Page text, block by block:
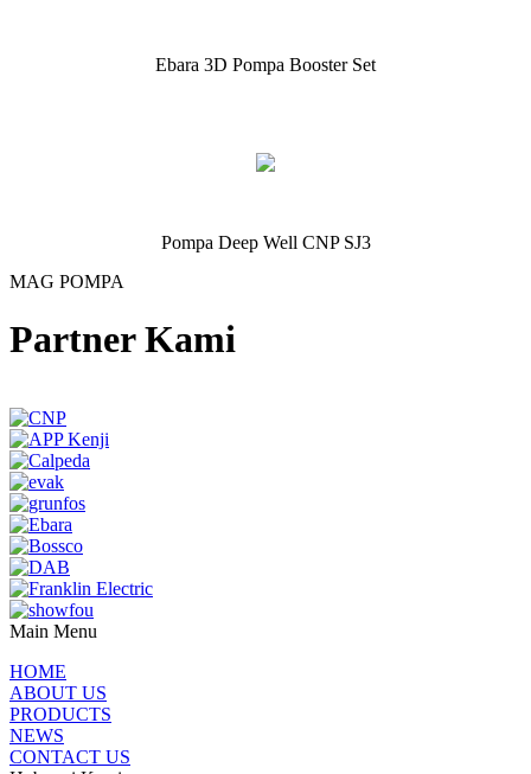
Ebara 3D Pompa Booster Set
Pompa Deep Well CNP SJ3
MAG POMPA
Partner Kami
Main Menu
HOME
ABOUT US
PRODUCTS
NEWS
CONTACT US